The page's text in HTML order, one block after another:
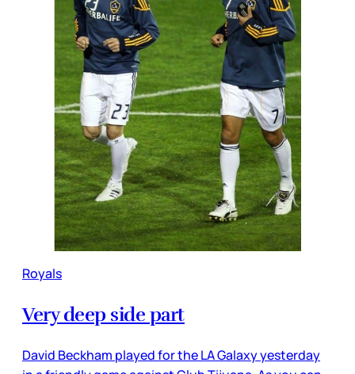
Royals
Very deep side part
David Beckham played for the LA Galaxy yesterday